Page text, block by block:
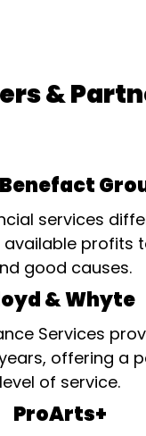
&
services
available profits
good causes.
& Whyte
Services
offering a
level of service.
ProArts+